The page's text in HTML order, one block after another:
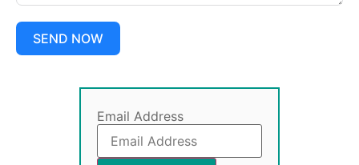
SEND NOW
Email Address